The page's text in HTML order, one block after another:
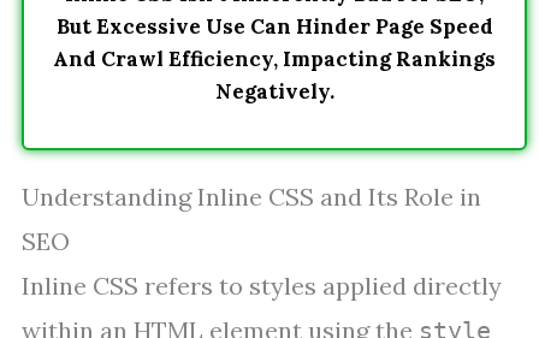
But Excessive Use Can Hinder Page Speed
And Crawl Efficiency, Impacting Rankings
Negatively.
Understanding Inline CSS and Its Role in
SEO
Inline CSS refers to styles applied directly
within an HTML element using the style